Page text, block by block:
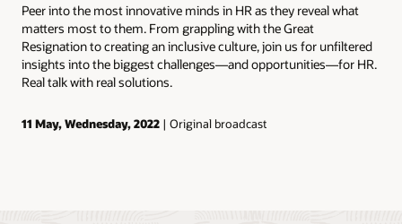
Peer into the most innovative minds in HR as they reveal what
matters most to them. From grappling with the Great
Resignation to creating an inclusive culture, join us for unfiltered
insights into the biggest challenges—and opportunities—for HR.
Real talk with real solutions.
11 May, Wednesday, 2022 | Original broadcast